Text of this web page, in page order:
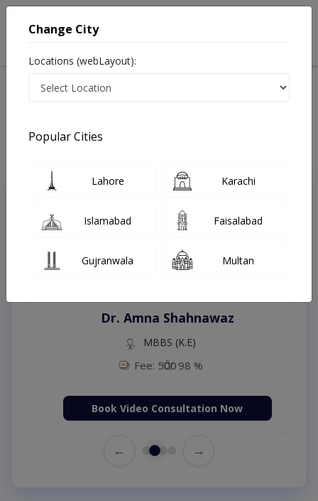
Treatments Peshawar
Top Online Doctors This Week
Instant Appointment Available
Dr. Amna Shahnawaz
MBBS (K.E)
Fee: 500 98 %
Book Video Consultation Now
← →
Change City
Locations (webLayout):
Popular Cities
Lahore Karachi
Islamabad Faisalabad
Gujranwala Multan